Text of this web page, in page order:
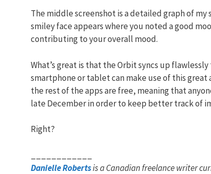
The middle screenshot is a detailed graph of my
smiley face appears where you noted a good
contributing to your overall mood.
What’s great is that the Orbit syncs up
smartphone or tablet can make use of this great
the rest of the apps are free, meaning that
late December in order to keep better track of
Right?
Danielle Robertsis a Canadian freelance writer